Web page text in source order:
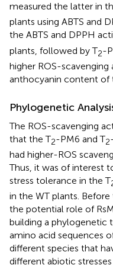
measured the latter in
plants using ABTS and
the ABTS and DPPH
plants, followed by T2-
higher ROS-
anthocyanin content of
Phylogenetic
The ROS-scavenging
that the T2-PM6 and T2
had higher-ROS
Thus, it was of interest
stress tolerance in the T
in the WT plants.
the potential role of
building a phylogenetic
amino acid sequences
different species that
different abiotic